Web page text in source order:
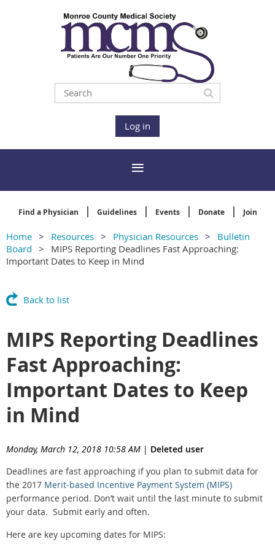
Log in
Find a Physician Guidelines Events Donate Join
Home Resources Physician Resources
Bulletin
Board
MIPS Reporting Deadlines Fast Approaching:
Important Dates to Keep in Mind
Back to list
MIPS Reporting Deadlines
Fast Approaching:
Important Dates to Keep
in Mind
Monday, March 12, 2018 10:58 AM | Deleted user
Deadlines are fast approaching if you plan to submit data for
the 2017 Merit-based Incentive Payment System (MIPS)
performance period. Don’t wait until the last minute to submit
your data. Submit early and often.
Here are key upcoming dates for MIPS: